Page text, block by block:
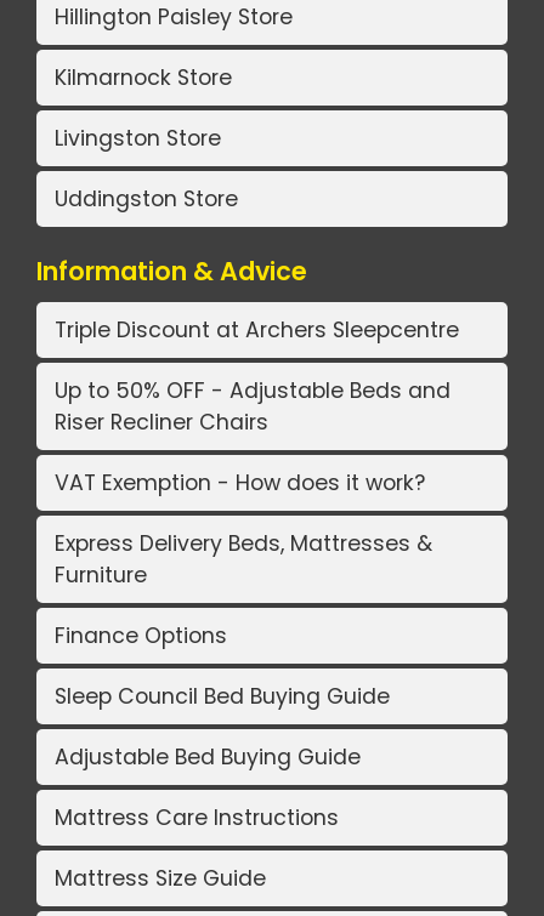
Hillington Paisley Store
Kilmarnock Store
Livingston Store
Uddingston Store
Information & Advice
Triple Discount at Archers Sleepcentre
Up to 50% OFF - Adjustable Beds and
Riser Recliner Chairs
VAT Exemption - How does it work?
Express Delivery Beds, Mattresses &
Furniture
Finance Options
Sleep Council Bed Buying Guide
Adjustable Bed Buying Guide
Mattress Care Instructions
Mattress Size Guide